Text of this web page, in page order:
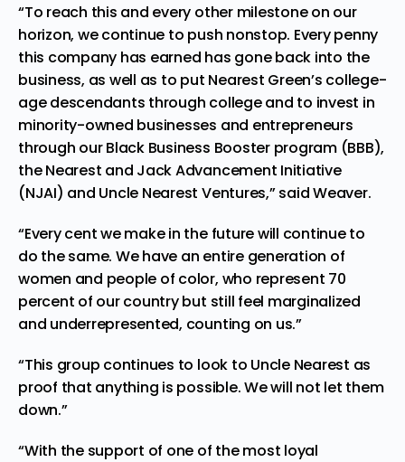
“To reach this and every other milestone on our
horizon, we continue to push nonstop. Every penny
this company has earned has gone back into the
business, as well as to put Nearest Green’s college-
age descendants through college and to invest in
minority-owned businesses and entrepreneurs
through our Black Business Booster program (BBB),
theNearest and Jack Advancement Initiative
(NJAI) and Uncle Nearest Ventures,” said Weaver.
“Every cent we make in the future will continue to
do the same. We have an entire generation of
women and people of color, who represent 70
percent of our country but still feel marginalized
and underrepresented, counting on us.”
“This group continues to look to Uncle Nearest as
proof that anything is possible. We will not let them
down.”
“With the support of one of the most loyal